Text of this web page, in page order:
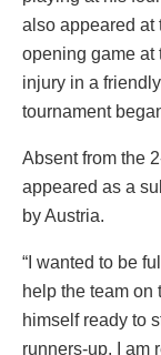
also appeared at
opening game at
injury in a
tournament
Absent from the
appeared as a
by Austria.
“I wanted to be
help the team on
himself ready to
runners-up. I am